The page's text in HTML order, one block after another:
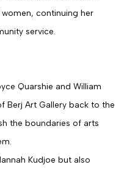
continuing her
service.
Quarshie and William
Berj Art Gallery back to the
the boundaries of arts
Kudjoe but also